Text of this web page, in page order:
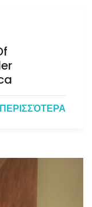
ΠΕΡΙΣΣΌΤΕΡΑ